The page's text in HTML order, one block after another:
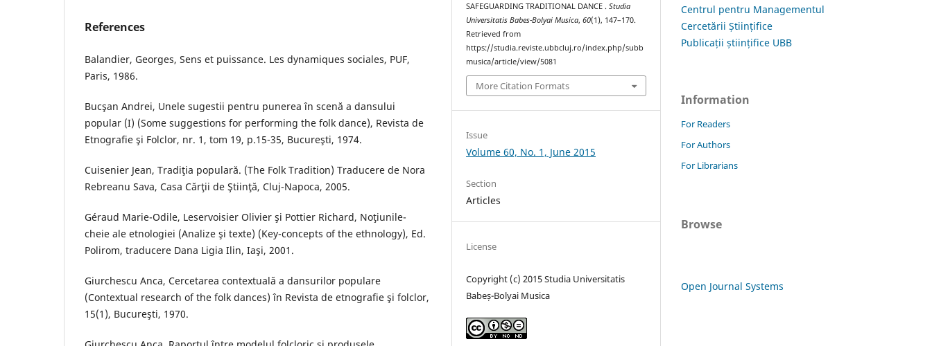
References
Balandier, Georges, Sens et puissance. Les dynamiques sociales, PUF,
Paris, 1986.
Bucşan Andrei, Unele sugestii pentru punerea în scenă a dansului
popular (I) (Some suggestions for performing the folk dance), Revista de
Etnografie şi Folclor, nr. 1, tom 19, p.15-35, Bucureşti, 1974.
Cuisenier Jean, Tradiţia populară. (The Folk Tradition) Traducere de Nora
Rebreanu Sava, Casa Cărţii de Ştiinţă, Cluj-Napoca, 2005.
Géraud Marie-Odile, Leservoisier Olivier şi Pottier Richard, Noţiunile-
cheie ale etnologiei (Analize şi texte) (Key-concepts of the ethnology), Ed.
Polirom, traducere Dana Ligia Ilin, Iaşi, 2001.
Giurchescu Anca, Cercetarea contextuală a dansurilor populare
(Contextual research of the folk dances) în Revista de etnografie şi folclor,
15(1), Bucureşti, 1970.
SAFEGUARDING TRADITIONAL DANCE .Studia
Universitatis Babes-Bolyai Musica,60(1), 147–170.
Retrieved from
https://studia.reviste.ubbcluj.ro/index.php/subb
musica/article/view/5081
More Citation Formats
Issue
Volume 60, No. 1, June 2015
Section
Articles
License
Copyright (c) 2015 Studia Universitatis
Babeș-Bolyai Musica
Centrul pentru Managementul
Cercetării Științifice
Publicații științifice UBB
Information
For Readers
For Authors
For Librarians
Browse
Open Journal Systems